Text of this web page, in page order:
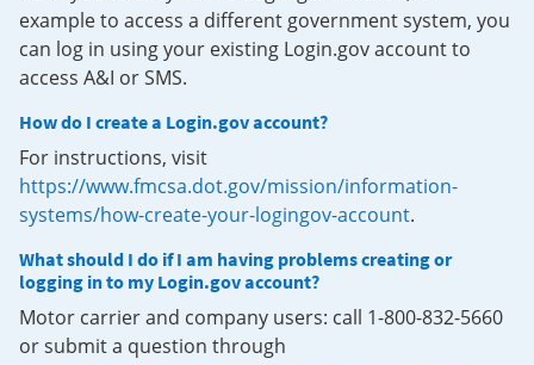
example to access a different government system, you
can log in using your existing Login.gov account to
access A&I or SMS.
How do I create a Login.gov account?
For instructions, visit
https://www.fmcsa.dot.gov/mission/information-
systems/how-create-your-logingov-account.
What should I do if I am having problems creating or
logging in to my Login.gov account?
Motor carrier and company users: call 1-800-832-5660
or submit a question through